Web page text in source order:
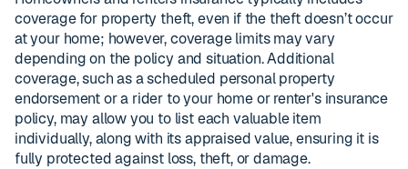
coverage for property theft, even if the theft doesn’t occur
at your home; however, coverage limits may vary
depending on the policy and situation. Additional
coverage, such as a scheduled personal property
endorsement or a rider to your home or renter's insurance
policy, may allow you to list each valuable item
individually, along with its appraised value, ensuring it is
fully protected against loss, theft, or damage.